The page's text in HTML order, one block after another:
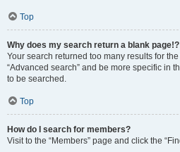
Top
Why does my search return a blank page!?
Your search returned too many results for
“Advanced search” and be more specific in
to be searched.
Top
How do I search for members?
Visit to the “Members” page and click the